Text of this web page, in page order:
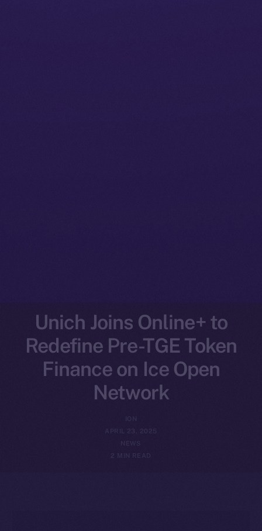
Unich Joins Online+ to
Redefine Pre-TGE Token
Finance on Ice Open
Network
ION
APRIL 23, 2025
NEWS
2 MIN READ